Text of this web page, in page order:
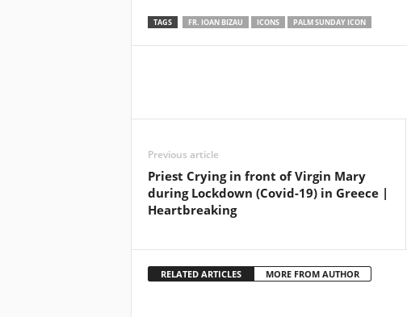
TAGS FR. IOAN BIZAU ICONS PALM SUNDAY ICON
Previous article
Priest Crying in front of Virgin Mary
during Lockdown (Covid-19) in Greece |
Heartbreaking
RELATED ARTICLES MORE FROM AUTHOR